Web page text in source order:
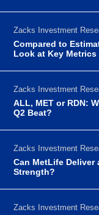
Zacks Investment
Compared to
Look at Key Metrics
Zacks Investment
ALL, MET or RDN:
Q2 Beat?
Zacks Investment
Can MetLife Deliver
Strength?
Zacks Investment